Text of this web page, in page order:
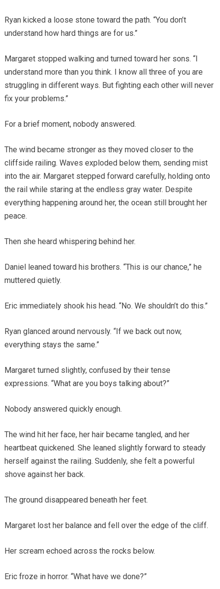
Ryan kicked a loose stone toward the path. “You don’t
understand how hard things are for us.”
Margaret stopped walking and turned toward her sons. “I
understand more than you think. I know all three of you are
struggling in different ways. But fighting each other will never
fix your problems.”
For a brief moment, nobody answered.
The wind became stronger as they moved closer to the
cliffside railing. Waves exploded below them, sending mist
into the air. Margaret stepped forward carefully, holding onto
the rail while staring at the endless gray water. Despite
everything happening around her, the ocean still brought her
peace.
Then she heard whispering behind her.
Daniel leaned toward his brothers. “This is our chance,” he
muttered quietly.
Eric immediately shook his head. “No. We shouldn’t do this.”
Ryan glanced around nervously. “If we back out now,
everything stays the same.”
Margaret turned slightly, confused by their tense
expressions. “What are you boys talking about?”
Nobody answered quickly enough.
The wind hit her face, her hair became tangled, and her
heartbeat quickened. She leaned slightly forward to steady
herself against the railing. Suddenly, she felt a powerful
shove against her back.
The ground disappeared beneath her feet.
Margaret lost her balance and fell over the edge of the cliff.
Her scream echoed across the rocks below.
Eric froze in horror. “What have we done?”